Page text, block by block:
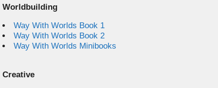
Worldbuilding
Way With Worlds Book 1
Way With Worlds Book 2
Way With Worlds Minibooks
Creative